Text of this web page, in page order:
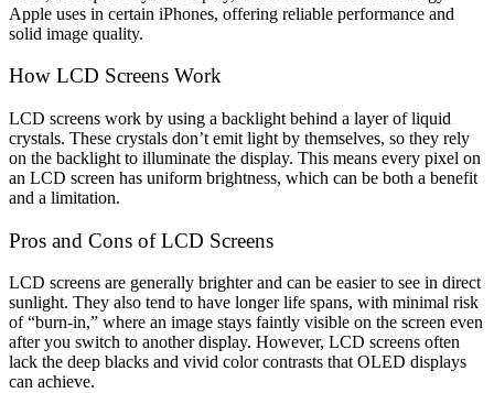
Apple uses in certain iPhones, offering reliable performance and
solid image quality.
How LCD Screens Work
LCD screens work by using a backlight behind a layer of liquid
crystals. These crystals don’t emit light by themselves, so they rely
on the backlight to illuminate the display. This means every pixel on
an LCD screen has uniform brightness, which can be both a benefit
and a limitation.
Pros and Cons of LCD Screens
LCD screens are generally brighter and can be easier to see in direct
sunlight. They also tend to have longer life spans, with minimal risk
of “burn-in,” where an image stays faintly visible on the screen even
after you switch to another display. However, LCD screens often
lack the deep blacks and vivid color contrasts that OLED displays
can achieve.